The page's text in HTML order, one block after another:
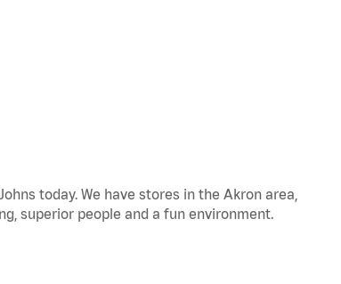
today. We have stores in the Akron area,
superior people and a fun environment.